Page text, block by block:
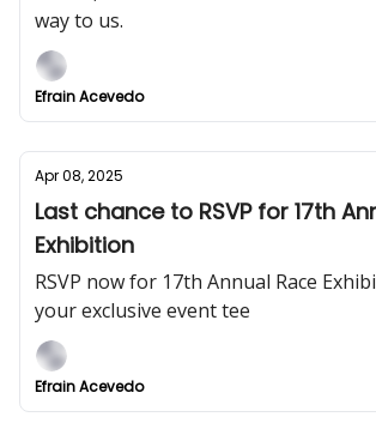
way to us.
Efrain Acevedo
Apr 08, 2025
Last chance to RSVP for 17th
Exhibition
RSVP now for 17th Annual Race
your exclusive event tee
Efrain Acevedo